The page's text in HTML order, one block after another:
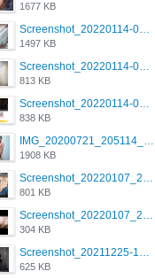
1677 KB
Screenshot_20220114-082251.png
1497 KB
Screenshot_20220114-082307.png
813 KB
Screenshot_20220114-082137.png
838 KB
IMG_20200721_205114_BEAUTY_20211107_173115.jpg
1908 KB
Screenshot_20220107_213600_com.grindrapp.android.jpg
801 KB
Screenshot_20220107_213626_com.grindrapp.android.jpg
304 KB
Screenshot_20211225-124349.png
625 KB